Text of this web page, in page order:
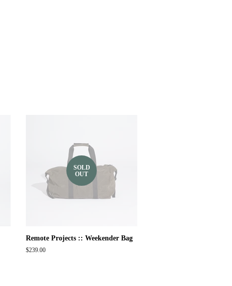
SOLD
OUT
Remote Projects :: Weekender Bag
Regular
$239.00